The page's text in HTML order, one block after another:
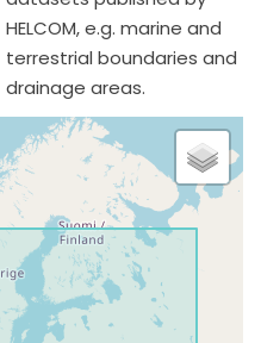
HELCOM, e.g. marine and
terrestrial boundaries and
drainage areas.